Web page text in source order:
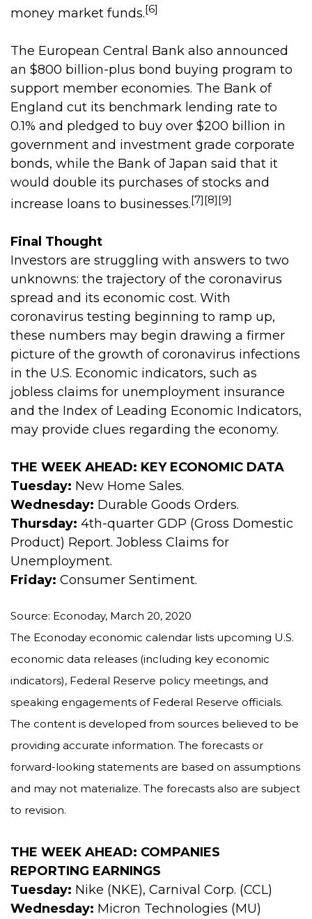
money market funds.[6]
The European Central Bank also announced
an $800 billion-plus bond buying program to
support member economies. The Bank of
England cut its benchmark lending rate to
0.1% and pledged to buy over $200 billion in
government and investment grade corporate
bonds, while the Bank of Japan said that it
would double its purchases of stocks and
increase loans to businesses.[7][8][9]
Final Thought
Investors are struggling with answers to two
unknowns: the trajectory of the coronavirus
spread and its economic cost. With
coronavirus testing beginning to ramp up,
these numbers may begin drawing a firmer
picture of the growth of coronavirus infections
in the U.S. Economic indicators, such as
jobless claims for unemployment insurance
and the Index of Leading Economic Indicators,
may provide clues regarding the economy.
THE WEEK AHEAD: KEY ECONOMIC DATA
Tuesday: New Home Sales.
Wednesday: Durable Goods Orders.
Thursday: 4th-quarter GDP (Gross Domestic
Product) Report. Jobless Claims for
Unemployment.
Friday: Consumer Sentiment.
Source: Econoday, March 20, 2020
The Econoday economic calendar lists upcoming U.S.
economic data releases (including key economic
indicators), Federal Reserve policy meetings, and
speaking engagements of Federal Reserve officials.
The content is developed from sources believed to be
providing accurate information. The forecasts or
forward-looking statements are based on assumptions
and may not materialize. The forecasts also are subject
to revision.
THE WEEK AHEAD: COMPANIES
REPORTING EARNINGS
Tuesday: Nike (NKE), Carnival Corp. (CCL)
Wednesday: Micron Technologies (MU)